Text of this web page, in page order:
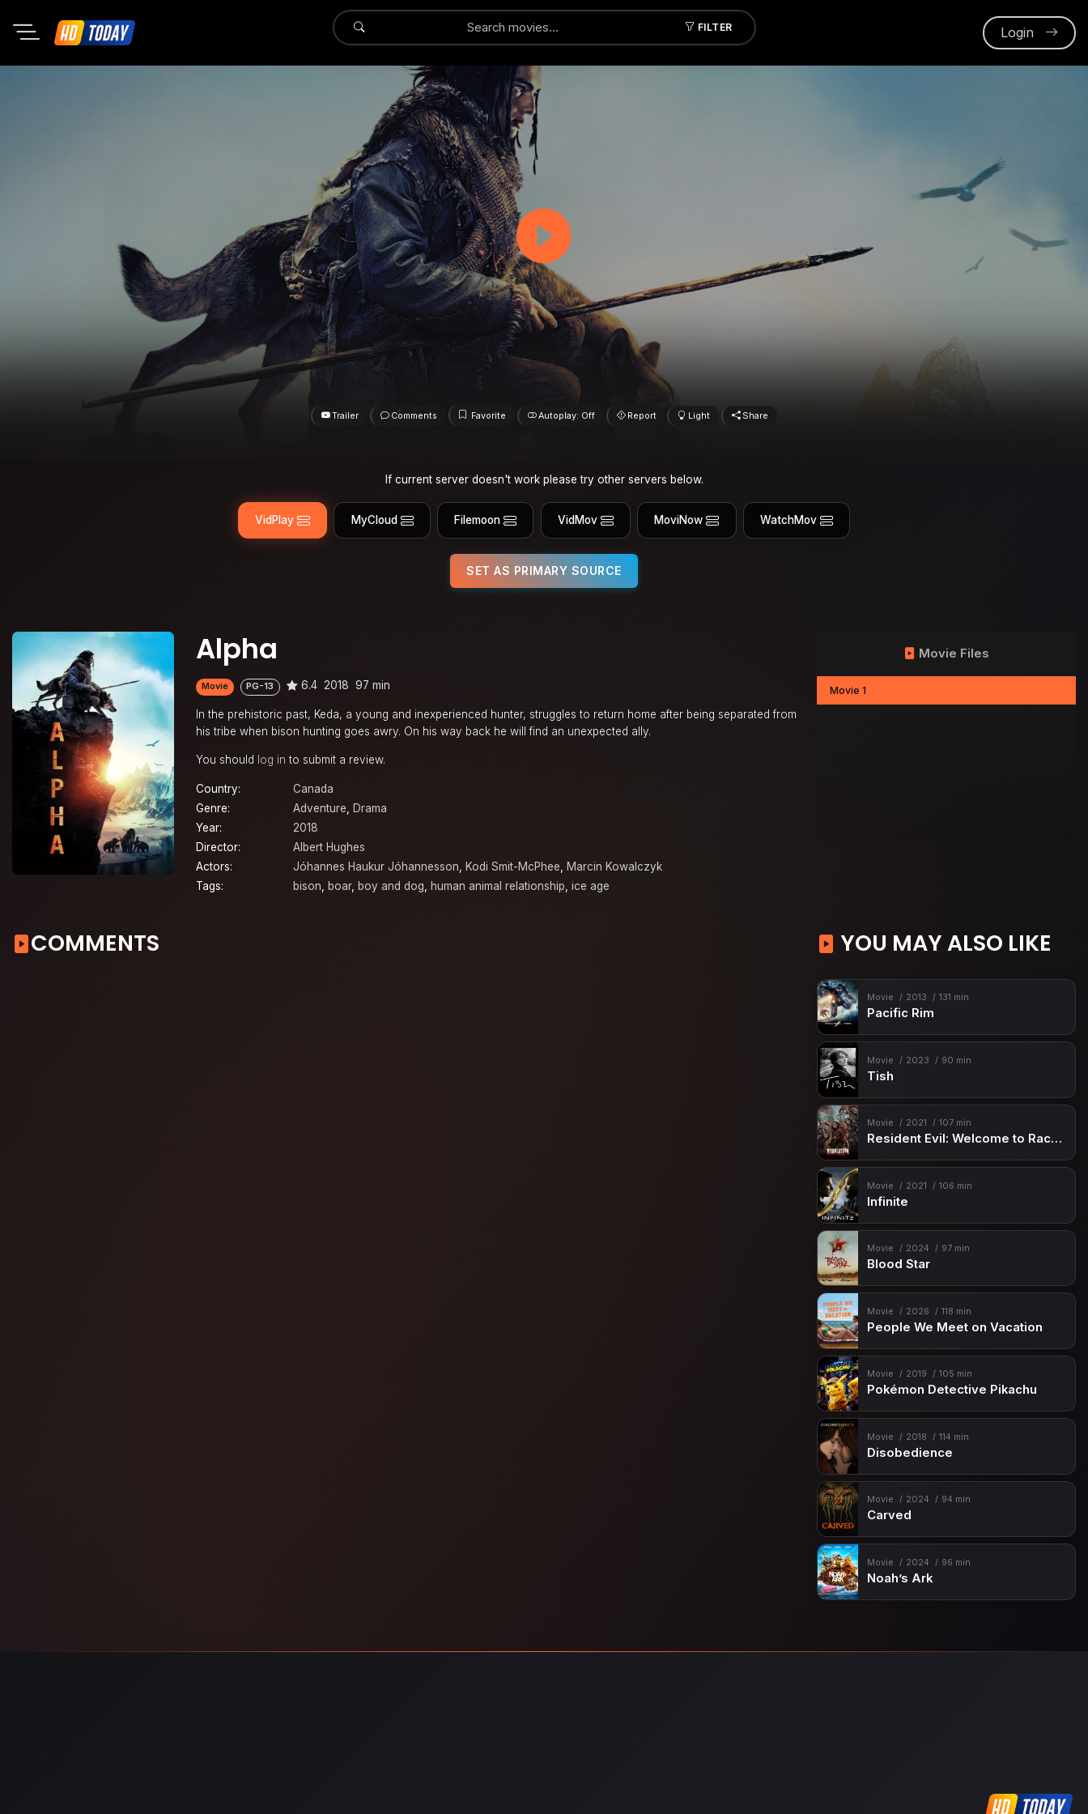
FILTER
Submit Login
Trailer Comments Favorite Autoplay: Off Report Light Share
If current server doesn't work please try other servers below.
VidPlay MyCloud Filemoon VidMov MoviNow WatchMov
SET AS PRIMARY SOURCE
Alpha
Movie PG-13 6.4 2018 97 min
In the prehistoric past, Keda, a young and inexperienced hunter, struggles to return home after being separated from
his tribe when bison hunting goes awry. On his way back he will find an unexpected ally.
You should log in to submit a review.
Country:
Canada
Genre:
Adventure, Drama
Year:
2018
Director:
Albert Hughes
Actors:
Jóhannes Haukur Jóhannesson, Kodi Smit-McPhee, Marcin Kowalczyk
Tags:
bison, boar, boy and dog, human animal relationship, ice age
Movie Files
Movie 1
COMMENTS YOU MAY ALSO LIKE
Movie 2013 131 min
Pacific Rim
Movie 2023 90 min
Tish
Movie 2021 107 min
Resident Evil: Welcome to Raccoon City
Movie 2021 106 min
Infinite
Movie 2024 97 min
Blood Star
Movie 2026 118 min
People We Meet on Vacation
Movie 2019 105 min
Pokémon Detective Pikachu
Movie 2018 114 min
Disobedience
Movie 2024 94 min
Carved
Movie 2024 96 min
Noah’s Ark